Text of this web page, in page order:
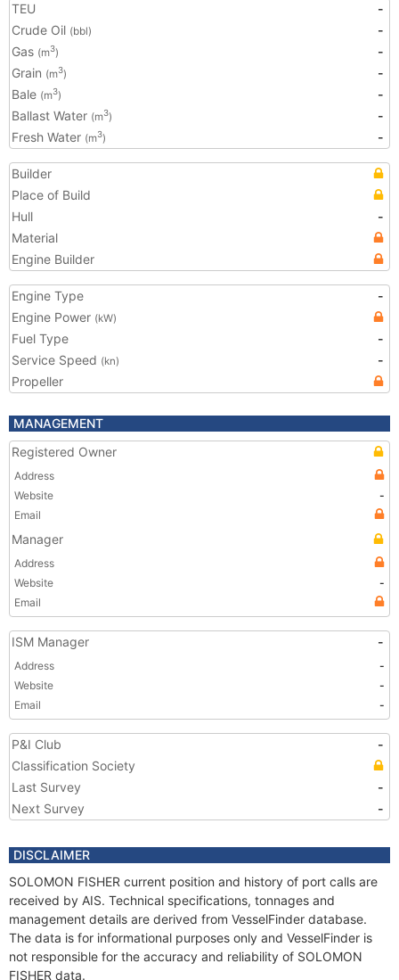
TEU
-
Crude Oil (bbl)
-
Gas (m3)
-
Grain (m3)
-
Bale (m3)
-
Ballast Water (m3)
-
Fresh Water (m3) -
Builder
Place of Build
Hull
-
Material
Engine Builder
Engine Type
-
Engine Power (kW)
Fuel Type
-
Service Speed (kn)
-
Propeller
MANAGEMENT
Registered Owner
Address
Website
-
Email
Manager
Address
Website
-
Email
ISM Manager -
Address
-
Website
-
Email
-
P&I Club
-
Classification Society
Last Survey
-
Next Survey
-
DISCLAIMER
SOLOMON FISHER current position and history of port calls are
received by AIS. Technical specifications, tonnages and
management details are derived from VesselFinder database.
The data is for informational purposes only and VesselFinder is
not responsible for the accuracy and reliability of SOLOMON
FISHER data.